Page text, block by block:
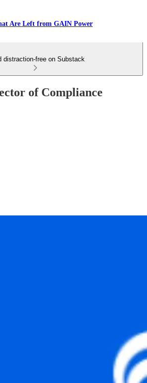
Are Left from GAIN Power
distraction-free on Substack
of Compliance